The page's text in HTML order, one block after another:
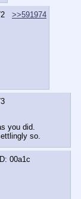
>>591974
you did.
so.
00a1c